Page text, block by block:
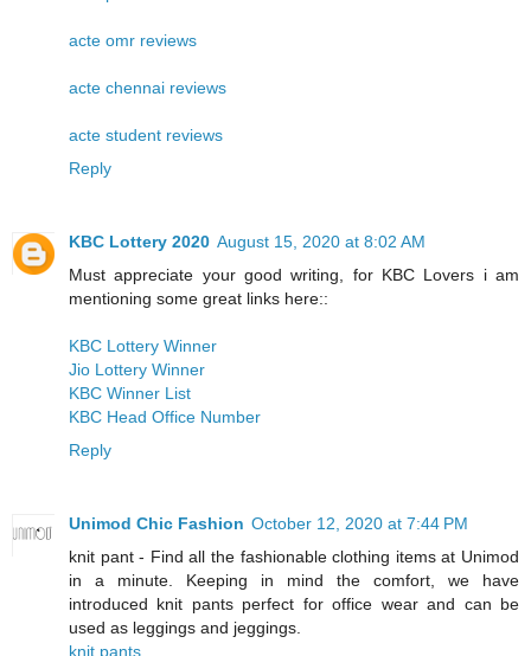
acte omr reviews
acte chennai reviews
acte student reviews
Reply
KBC Lottery 2020 August 15, 2020 at 8:02 AM
Must appreciate your good writing, for KBC Lovers i am
mentioning some great links here::
KBC Lottery Winner
Jio Lottery Winner
KBC Winner List
KBC Head Office Number
Reply
Unimod Chic Fashion October 12, 2020 at 7:44 PM
knit pant - Find all the fashionable clothing items at Unimod
in a minute. Keeping in mind the comfort, we have
introduced knit pants perfect for office wear and can be
used as leggings and jeggings.
knit pants